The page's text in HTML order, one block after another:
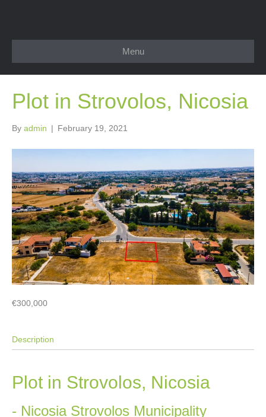
Menu
Plot in Strovolos, Nicosia
By admin | February 19, 2021
€300,000
Description
Plot in Strovolos, Nicosia
- Nicosia Strovolos Municipality